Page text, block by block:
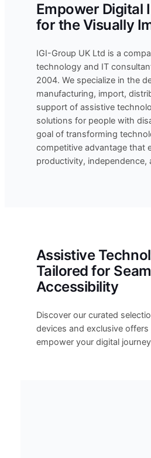
Empower Digital
for the Visually
IGI-Group UK Ltd is a
technology and IT
2004. We specialize in the
manufacturing, import,
support of assistive
solutions for people with
goal of transforming
competitive advantage that
productivity, independence,
Assistive
Tailored for
Accessibility
Discover our curated
devices and exclusive
empower your digital